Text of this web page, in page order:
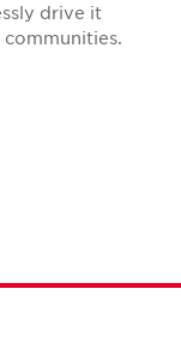
drive it